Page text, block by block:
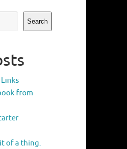
Search
from
of a thing.